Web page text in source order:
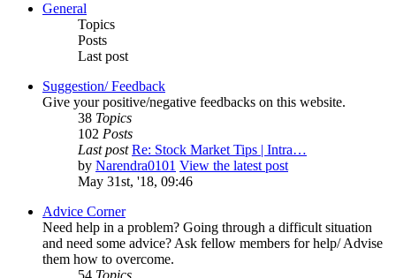
General
Topics
Posts
Last post
Suggestion/ Feedback
Give your positive/negative feedbacks on this website.
38 Topics
102 Posts
Last post Re: Stock Market Tips | Intra…
by Narendra0101 View the latest post
May 31st, '18, 09:46
Advice Corner
Need help in a problem? Going through a difficult situation
and need some advice? Ask fellow members for help/ Advise
them how to overcome.